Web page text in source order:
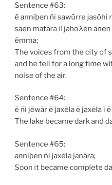
Sentence #63:
ē anniþen ñi sawūrre jasōhi
sāen matāra il jahōλen
ēmma;
The voices from the city of
and he fell for a long time
noise of the air.
Sentence #64:
ē ñi jēwār ē jaxēla ē jaxēla ī
The lake became dark and
Sentence #65:
anniþen ñi jaxēla janāra;
Soon it became complete